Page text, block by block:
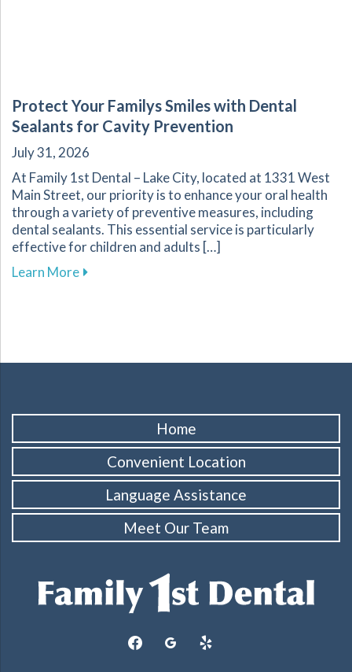
Protect Your Familys Smiles with Dental
Sealants for Cavity Prevention
July 31, 2026
At Family 1st Dental – Lake City, located at 1331 West
Main Street, our priority is to enhance your oral health
through a variety of preventive measures, including
dental sealants. This essential service is particularly
effective for children and adults […]
Learn Moreabout Protect Your Familys Smiles with
Home
Convenient Location
Language Assistance
Meet Our Team
facebookgoogleplus
yelp